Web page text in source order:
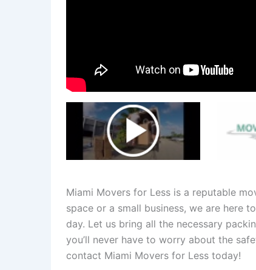
Miami Movers for Less is a reputable
space or a small business, we are here
day. Let us bring all the necessary
you’ll never have to worry about the
contact Miami Movers for Less today!